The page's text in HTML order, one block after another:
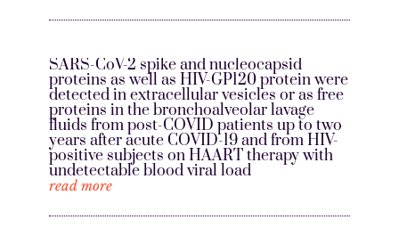
SARS-CoV-2 spike and nucleocapsid
proteins as well as HIV-GP120 protein were
detected in extracellular vesicles or as free
proteins in the bronchoalveolar lavage
fluids from post-COVID patients up to two
years after acute COVID-19 and from HIV-
positive subjects on HAART therapy with
undetectable blood viral load
read more